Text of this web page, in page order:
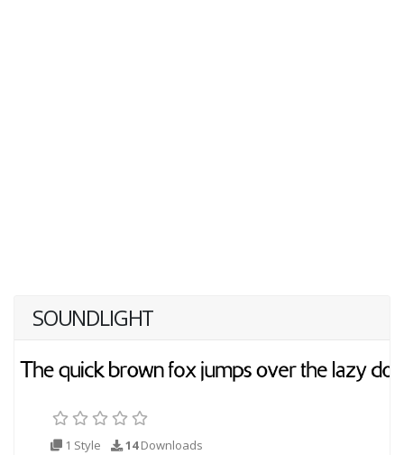
SOUNDLIGHT
1 Style 14Downloads